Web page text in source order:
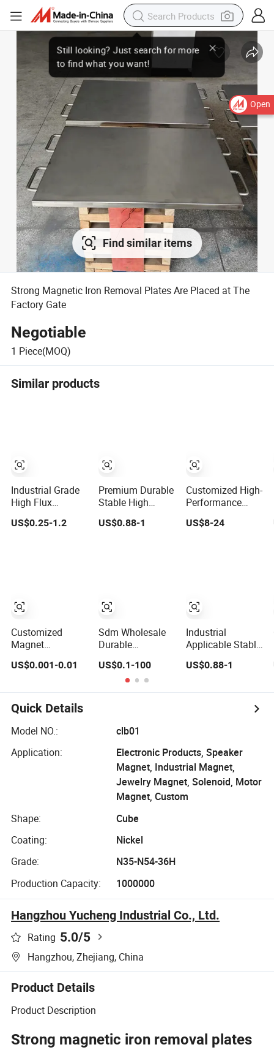
Open
Find similar items
Strong Magnetic Iron Removal Plates Are Placed at The
Factory Gate
Negotiable
1 Piece(MOQ)
Similar products
Industrial Grade
High Flux
Precision 6 Poles
Ring Magnet
US$0.25-1.2
Customized
Magnet
N42/N45/N52
Duty/Industrial
Grade/Lifting/Separation/Block/Plate
Magnet
US$0.001-0.01
Premium Durable
Stable High
Density Precision
Machined
US$0.88-1
Sdm Wholesale
Durable
Resistant AlNiCo
Magnet for
Industrial
US$0.1-100
Customized High-
Performance
SmCo Cylinder
Magnet for
US$8-24
Industrial
Applicable Stable
Rectangular
Magnet
US$0.88-1
Quick Details
Model NO.:
clb01
Application:
Electronic Products, Speaker
Magnet, Industrial Magnet,
Jewelry Magnet, Solenoid, Motor
Magnet, Custom
Shape:
Cube
Coating:
Nickel
Grade:
N35-N54-36H
Production Capacity:
1000000
Hangzhou Yucheng Industrial Co., Ltd.
Rating 5.0/5
Hangzhou, Zhejiang, China
Product Details
Product Description
Strong magnetic iron removal plates